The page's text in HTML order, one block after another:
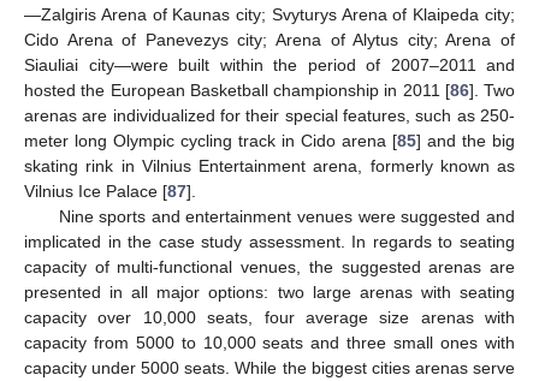
—Zalgiris Arena of Kaunas city; Svyturys Arena of Klaipeda city;
Cido Arena of Panevezys city; Arena of Alytus city; Arena of
Siauliai city—were built within the period of 2007–2011 and
hosted the European Basketball championship in 2011 [86]. Two
arenas are individualized for their special features, such as 250-
meter long Olympic cycling track in Cido arena [85] and the big
skating rink in Vilnius Entertainment arena, formerly known as
Vilnius Ice Palace [87].
Nine sports and entertainment venues were suggested and
implicated in the case study assessment. In regards to seating
capacity of multi-functional venues, the suggested arenas are
presented in all major options: two large arenas with seating
capacity over 10,000 seats, four average size arenas with
capacity from 5000 to 10,000 seats and three small ones with
capacity under 5000 seats. While the biggest cities arenas serve